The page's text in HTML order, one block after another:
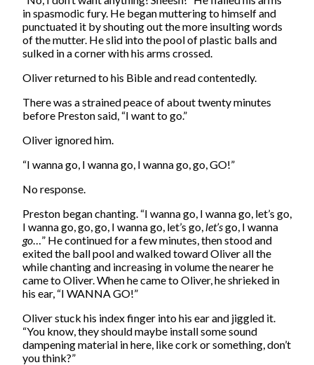
in spasmodic fury. He began muttering to himself and
punctuated it by shouting out the more insulting words
of the mutter. He slid into the pool of plastic balls and
sulked in a corner with his arms crossed.
Oliver returned to his Bible and read contentedly.
There was a strained peace of about twenty minutes
before Preston said, “I want to go.”
Oliver ignored him.
“I wanna go, I wanna go, I wanna go, go, GO!”
No response.
Preston began chanting. “I wanna go, I wanna go, let’s go,
I wanna go, go, go, I wanna go, let’s go,let’sgo, I wanna
go…” He continued for a few minutes, then stood and
exited the ball pool and walked toward Oliver all the
while chanting and increasing in volume the nearer he
came to Oliver. When he came to Oliver, he shrieked in
his ear, “I WANNA GO!”
Oliver stuck his index finger into his ear and jiggled it.
“You know, they should maybe install some sound
dampening material in here, like cork or something, don’t
you think?”